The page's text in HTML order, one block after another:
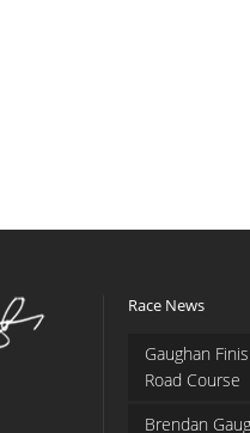
Race News
Gaughan
Road Course
Brendan